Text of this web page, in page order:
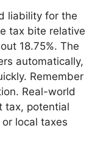
liability for the
tax bite relative
18.75%. The
automatically,
Remember
Real-world
tax, potential
local taxes